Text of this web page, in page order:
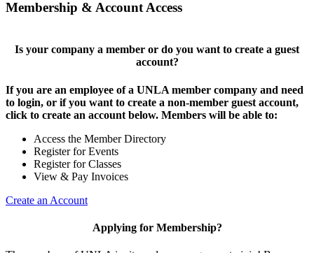
Membership & Account Access
Is your company a member or do you want to create a guest
account?
If you are an employee of a UNLA member company and need
to login, or if you want to create a non-member guest account,
click to create an account below. Members will be able to:
Access the Member Directory
Register for Events
Register for Classes
View & Pay Invoices
Create an Account
Applying for Membership?